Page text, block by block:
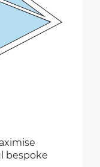
bespoke